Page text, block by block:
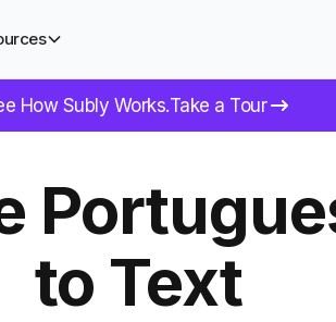
How Subly Works.Take a Tour
to Text